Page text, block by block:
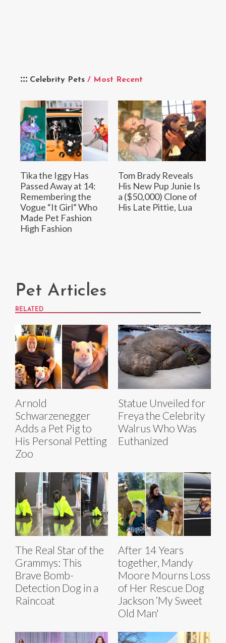
Celebrity Pets / Most Recent
Tika the Iggy Has
Passed Away at 14:
Remembering the
Vogue “It Girl” Who
Made Pet Fashion
High Fashion
Tom Brady Reveals
His New Pup Junie Is
a ($50,000) Clone of
His Late Pittie, Lua
Pet Articles
RELATED
Arnold
Schwarzenegger
Adds a Pet Pig to
His Personal Petting
Zoo
Statue Unveiled for
Freya the Celebrity
Walrus Who Was
Euthanized
The Real Star of the
Grammys: This
Brave Bomb-
Detection Dog in a
Raincoat
After 14 Years
together, Mandy
Moore Mourns Loss
of Her Rescue Dog
Jackson ‘My Sweet
Old Man'